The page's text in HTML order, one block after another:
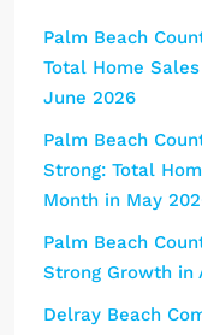
Palm Beach
Total Home
June 2026
Palm Beach
Strong: Total
Month in May
Palm Beach
Strong Growth in
Delray Beach